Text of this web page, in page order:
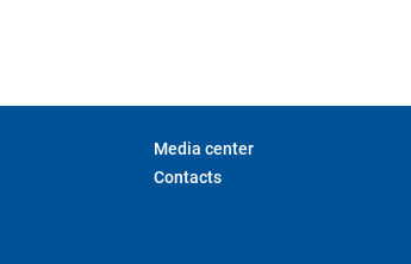
Media center
Contacts